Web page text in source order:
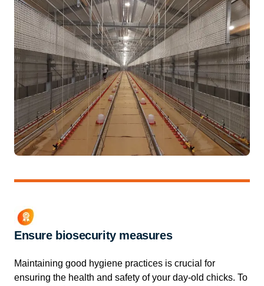
Ensure biosecurity measures
Maintaining good hygiene practices is crucial for
ensuring the health and safety of your day-old chicks. To